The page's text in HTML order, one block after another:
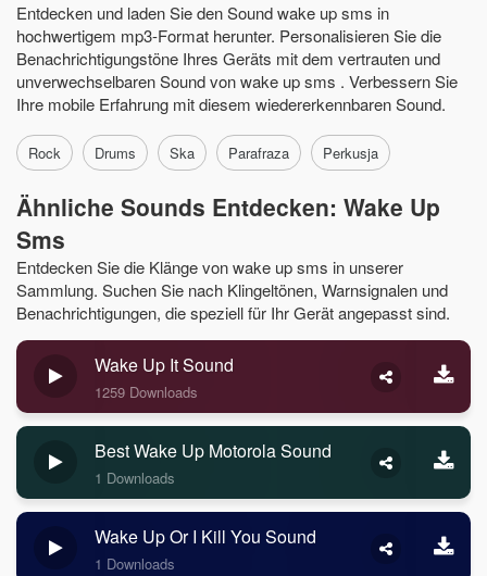
Entdecken und laden Sie den Sound wake up sms in
hochwertigem mp3-Format herunter. Personalisieren Sie die
Benachrichtigungstöne Ihres Geräts mit dem vertrauten und
unverwechselbaren Sound von wake up sms . Verbessern Sie
Ihre mobile Erfahrung mit diesem wiedererkennbaren Sound.
Rock Drums Ska Parafraza Perkusja
Ähnliche Sounds Entdecken: Wake Up
Sms
Entdecken Sie die Klänge von wake up sms in unserer
Sammlung. Suchen Sie nach Klingeltönen, Warnsignalen und
Benachrichtigungen, die speziell für Ihr Gerät angepasst sind.
Wake Up It Sound
1259 Downloads
Best Wake Up Motorola Sound
1 Downloads
Wake Up Or I Kill You Sound
1 Downloads